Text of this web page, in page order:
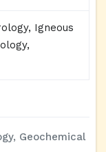
Igneous
Geochemical